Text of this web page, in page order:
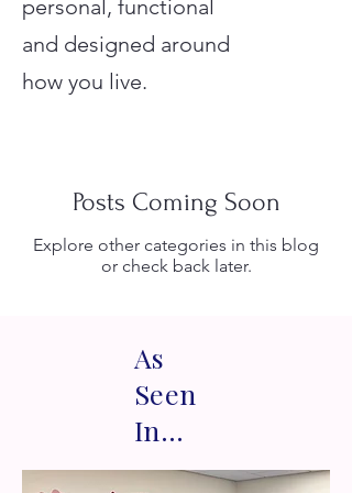
personal, functional
and designed around
how you live.
Posts Coming Soon
Explore other categories in this blog
or check back later.
As
Seen
In...